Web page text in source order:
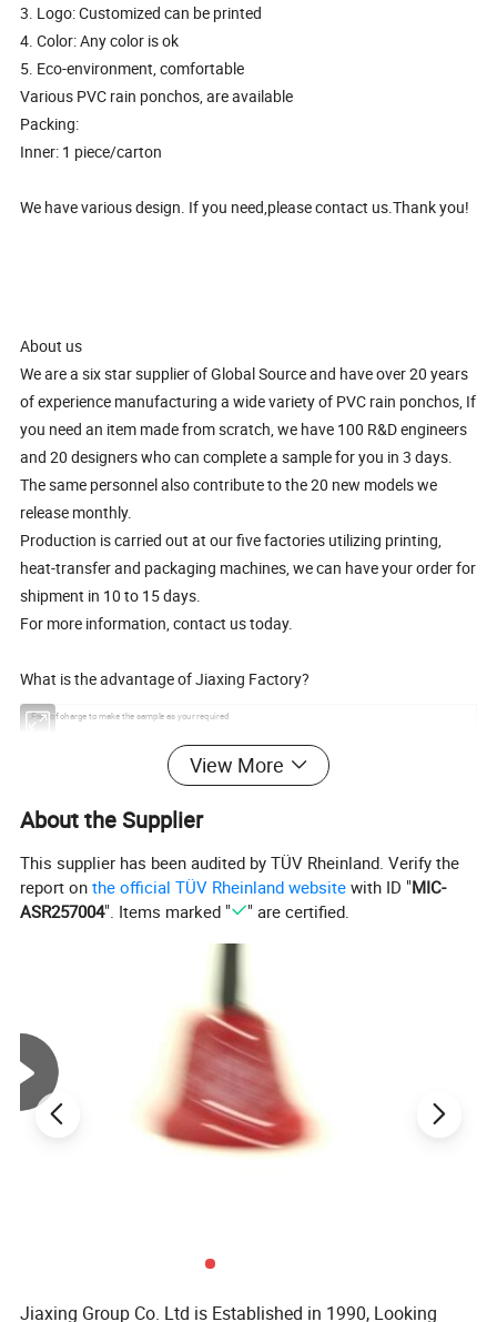
3. Logo: Customized can be printed
4. Color: Any color is ok
5. Eco-environment, comfortable
Various PVC rain ponchos, are available
Packing:
Inner: 1 piece/carton
We have various design. If you need,please contact us.Thank you!
About us
We are a six star supplier of Global Source and have over 20 years
of experience manufacturing a wide variety of PVC rain ponchos, If
you need an item made from scratch, we have 100 R&D engineers
and 20 designers who can complete a sample for you in 3 days.
The same personnel also contribute to the 20 new models we
release monthly.
Production is carried out at our five factories utilizing printing,
heat-transfer and packaging machines, we can have your order for
shipment in 10 to 15 days.
For more information, contact us today.
What is the advantage of Jiaxing Factory?
1.Free of charge to make the sample as your required
4. Rich experience to work with famous company and brands
View More
About the Supplier
This supplier has been audited by TÜV Rheinland. Verify the
report onthe official TÜV Rheinland website with ID "MIC-
ASR257004". Items marked " " are certified.
Jiaxing Group Co. Ltd is Established in 1990, Looking